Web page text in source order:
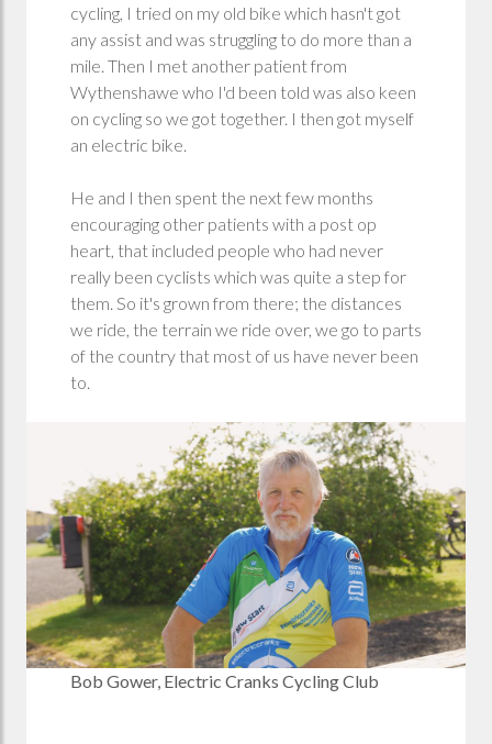
cycling, I tried on my old bike which hasn't got
any assist and was struggling to do more than a
mile. Then I met another patient from
Wythenshawe who I'd been told was also keen
on cycling so we got together. I then got myself
an electric bike.
He and I then spent the next few months
encouraging other patients with a post op
heart, that included people who had never
really been cyclists which was quite a step for
them. So it's grown from there; the distances
we ride, the terrain we ride over, we go to parts
of the country that most of us have never been
to.
Bob Gower, Electric Cranks Cycling Club